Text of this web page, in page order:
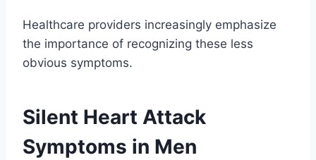
Healthcare providers increasingly emphasize
the importance of recognizing these less
obvious symptoms.
Silent Heart Attack
Symptoms in Men